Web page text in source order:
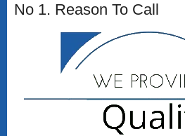
No 1. Reason To Call